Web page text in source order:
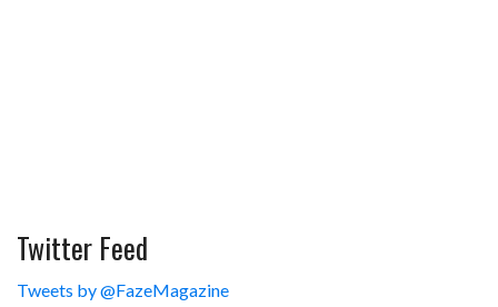
Twitter Feed
Tweets by @FazeMagazine